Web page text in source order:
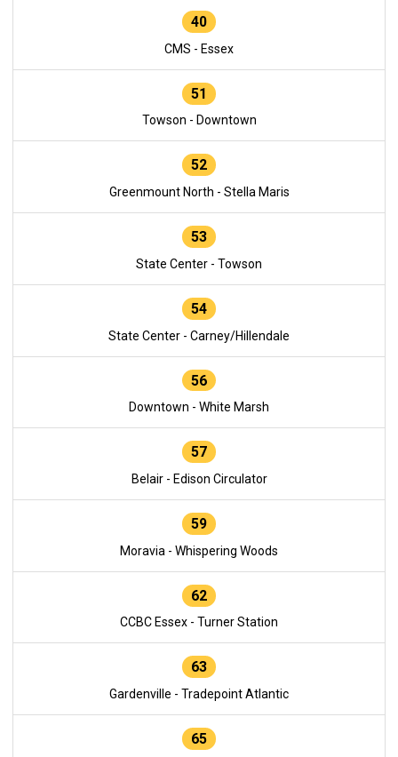
40
CMS - Essex
51
Towson - Downtown
52
Greenmount North - Stella Maris
53
State Center - Towson
54
State Center - Carney/Hillendale
56
Downtown - White Marsh
57
Belair - Edison Circulator
59
Moravia - Whispering Woods
62
CCBC Essex - Turner Station
63
Gardenville - Tradepoint Atlantic
65